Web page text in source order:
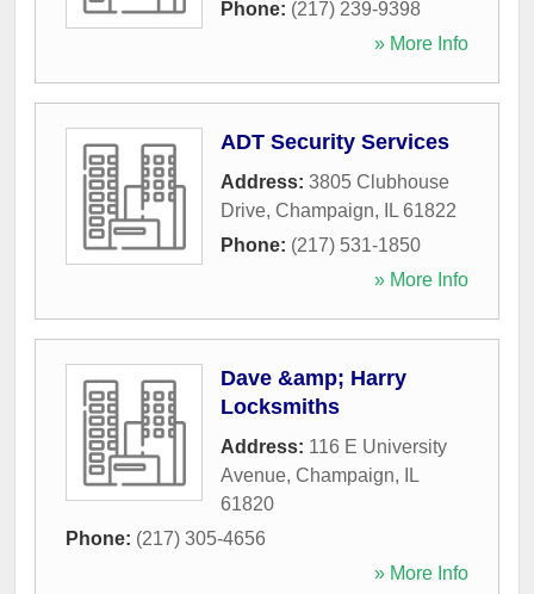
Phone: (217) 239-9398
» More Info
ADT Security Services
Address: 3805 Clubhouse
Drive, Champaign, IL 61822
Phone: (217) 531-1850
» More Info
Dave &amp; Harry
Locksmiths
Address: 116 E University
Avenue, Champaign,
IL
61820
Phone: (217) 305-4656
» More Info